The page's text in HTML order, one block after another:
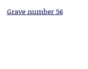
Grave number 56